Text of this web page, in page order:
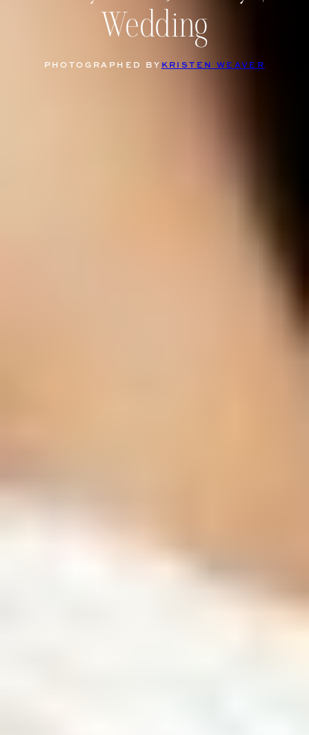
Wedding
PHOTOGRAPHED BY KRISTEN WEAVER